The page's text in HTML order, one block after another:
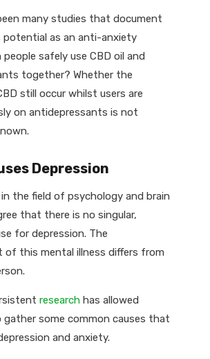
many studies that document
potential as an anti-anxiety
safely use CBD oil and
together? Whether the
still occur whilst users are
on antidepressants is not
Depression
in the field of psychology and brain
that there is no singular,
for depression. The
of this mental illness differs from
researchhas allowed
some common causes that
and anxiety.